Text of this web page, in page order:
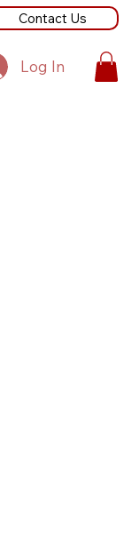
Contact Us
Log In